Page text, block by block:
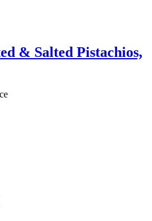
& Salted Pistachios,